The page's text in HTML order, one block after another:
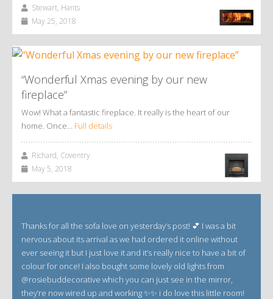
Stewart, Hants
May 25, 2018
“Wonderful Xmas evening by our new
fireplace”
Wow! What a fantastic fireplace. It really is the heart of our
home. Once… Full details
Richard, Coventry
May 5, 2018
Thanks for all the sofa love on yesterday’s post! 💕 I was a bit
nervous about its arrival as we had ordered it online without
ever seeing it but I just love it and it’s really nice to have a bit of
colour for once! I also bought some lovely old lights from
@rosiebuddecorative which you can just see in the mirror,
they’re now wired up and working ✨✨ i do love this little room!